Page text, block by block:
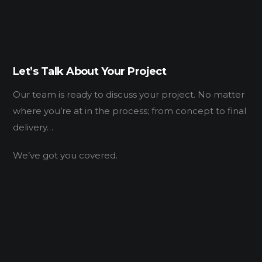
Let’s Talk About Your Project
Our team is ready to discuss your project. No matter
where you’re at in the process; from concept to final
delivery…
We’ve got you covered.